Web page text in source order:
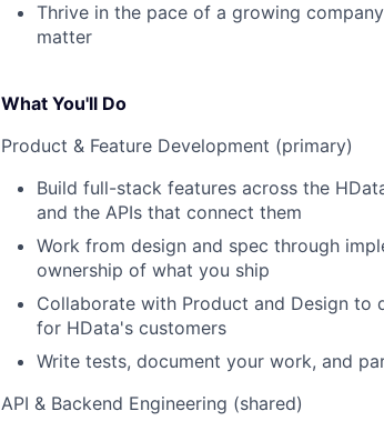
Thrive in the pace of a growing
matter
What You'll Do
Product & Feature Development (primary)
Build full-stack features across the
and the APIs that connect them
Work from design and spec through
ownership of what you ship
Collaborate with Product and Design to
for HData's customers
Write tests, document your work, and
API & Backend Engineering (shared)